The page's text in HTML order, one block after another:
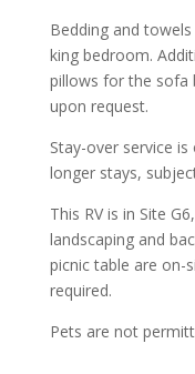
Bedding and
king bedroom.
pillows for the sofa
upon request.
Stay-over service
longer stays,
This RV is in Site
landscaping and
picnic table are on-
required.
Pets are not